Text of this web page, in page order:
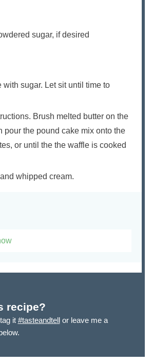
sugar, if desired
sugar. Let sit until time to
Brush melted butter on the
pour the pound cake mix onto the
or until the the waffle is cooked
whipped cream.
recipe?
it #tasteandtellor leave me a